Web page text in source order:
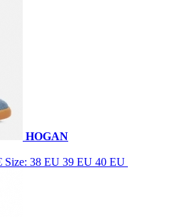
HOGAN
Size: 38 EU 39 EU 40 EU